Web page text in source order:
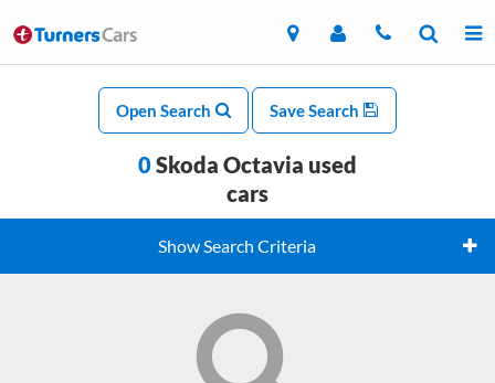
Open Search Save Search
0Skoda Octavia used
cars
Show Search Criteria